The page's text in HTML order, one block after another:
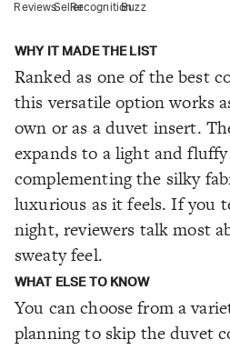
ReviewsSellerRecognitionBuzz
WHY IT MADE THE LIST
Ranked as one of the best
this versatile option works
own or as a duvet insert.
expands to a light and
complementing the silky
luxurious as it feels. If you
night, reviewers talk most
sweaty feel.
WHAT ELSE TO KNOW
You can choose from a
planning to skip the duvet